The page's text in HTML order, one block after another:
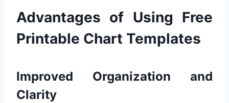
Advantages of Using Free
Printable Chart Templates
Improved Organization and
Clarity